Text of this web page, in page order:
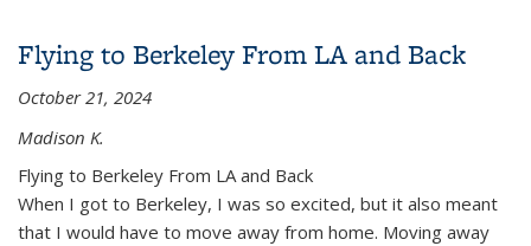
Flying to Berkeley From LA and Back
October 21, 2024
Madison K.
Flying to Berkeley From LA and Back
When I got to Berkeley, I was so excited, but it also meant
that I would have to move away from home. Moving away